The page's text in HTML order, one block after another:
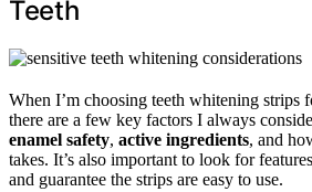
Teeth
When I’m choosing teeth whitening strips
there are a few key factors I always
enamel safety, active ingredients, and
takes. It’s also important to look for
and guarantee the strips are easy to use.